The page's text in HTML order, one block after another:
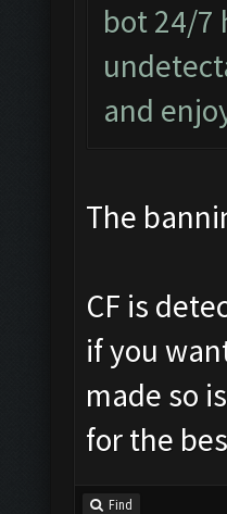
bot 24/7
and
The
CF is
if you
made so
for the
Find